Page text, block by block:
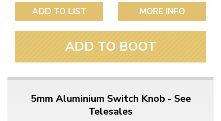
ADD TO LIST MORE INFO
ADD TO BOOT
5mm Aluminium Switch Knob - See
Telesales